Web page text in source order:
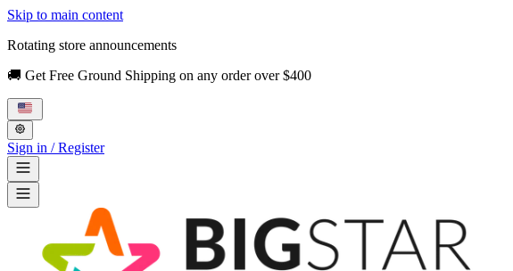
Skip to main content
Rotating store announcements
🚚 Get Free Ground Shipping on any order over $400
Sign in / Register